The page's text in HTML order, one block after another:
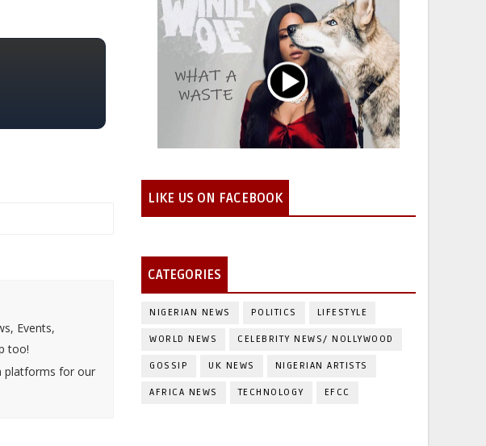
Events,
too!
platforms for our
LIKE US ON FACEBOOK
CATEGORIES
NIGERIAN NEWS POLITICS LIFESTYLE
WORLD NEWS CELEBRITY NEWS/ NOLLYWOOD
GOSSIP UK NEWS NIGERIAN ARTISTS
AFRICA NEWS TECHNOLOGY EFCC